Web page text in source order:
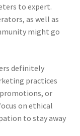
to expert.
as well as
might go
definitely
practices
or
on ethical
to stay away